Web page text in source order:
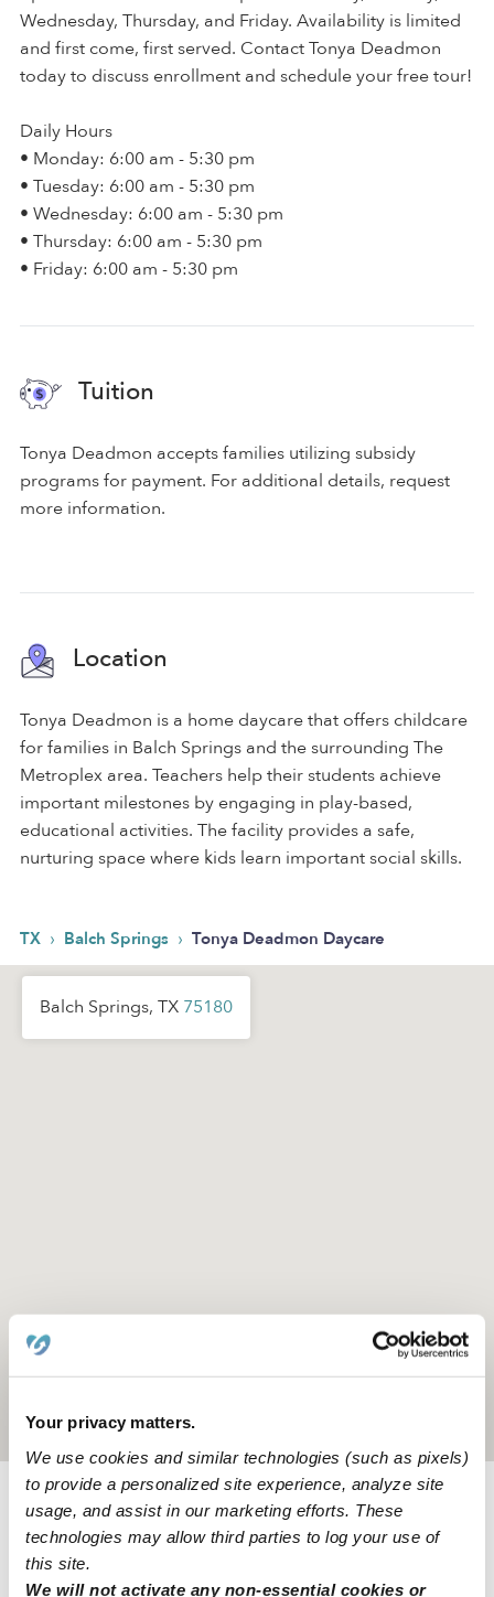
Your privacy matters.
We use cookies and similar technologies (such as pixels)
to provide a personalized site experience, analyze site
usage, and assist in our marketing efforts. These
technologies may allow third parties to log your use of
this site.
We will not activate any non-essential cookies or
Wednesday, Thursday, and Friday. Availability is limited
and first come, first served. Contact Tonya Deadmon
today to discuss enrollment and schedule your free tour!
Daily Hours
• Monday: 6:00 am - 5:30 pm
• Tuesday: 6:00 am - 5:30 pm
• Wednesday: 6:00 am - 5:30 pm
• Thursday: 6:00 am - 5:30 pm
• Friday: 6:00 am - 5:30 pm
Tuition
Tonya Deadmon accepts families utilizing subsidy
programs for payment. For additional details, request
more information.
Location
Tonya Deadmon is a home daycare that offers childcare
for families in Balch Springs and the surrounding The
Metroplex area. Teachers help their students achieve
important milestones by engaging in play-based,
educational activities. The facility provides a safe,
nurturing space where kids learn important social skills.
TX › Balch Springs › Tonya Deadmon Daycare
Balch Springs, TX 75180
Location is approximate
Learn about Upwards